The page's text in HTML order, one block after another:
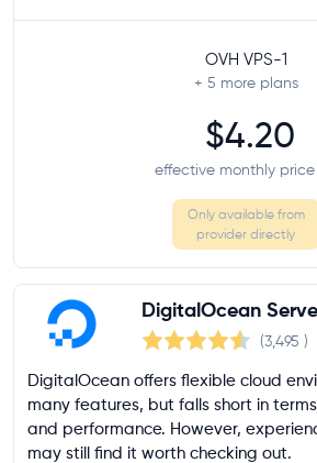
OVH VPS-1
+ 5 more plans
$4.20
effective monthly price
Only available from
provider directly
DigitalOcean
(3,495 )
DigitalOcean offers flexible cloud
many features, but falls short in
and performance. However,
may still find it worth checking out.